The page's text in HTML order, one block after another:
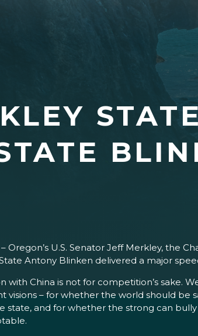
Oregon’s U.S. Senator Jeff Merkley, the
Antony Blinken delivered a major
with China is not for competition’s sake.
visions – for whether the world should
state, and for whether the strong can